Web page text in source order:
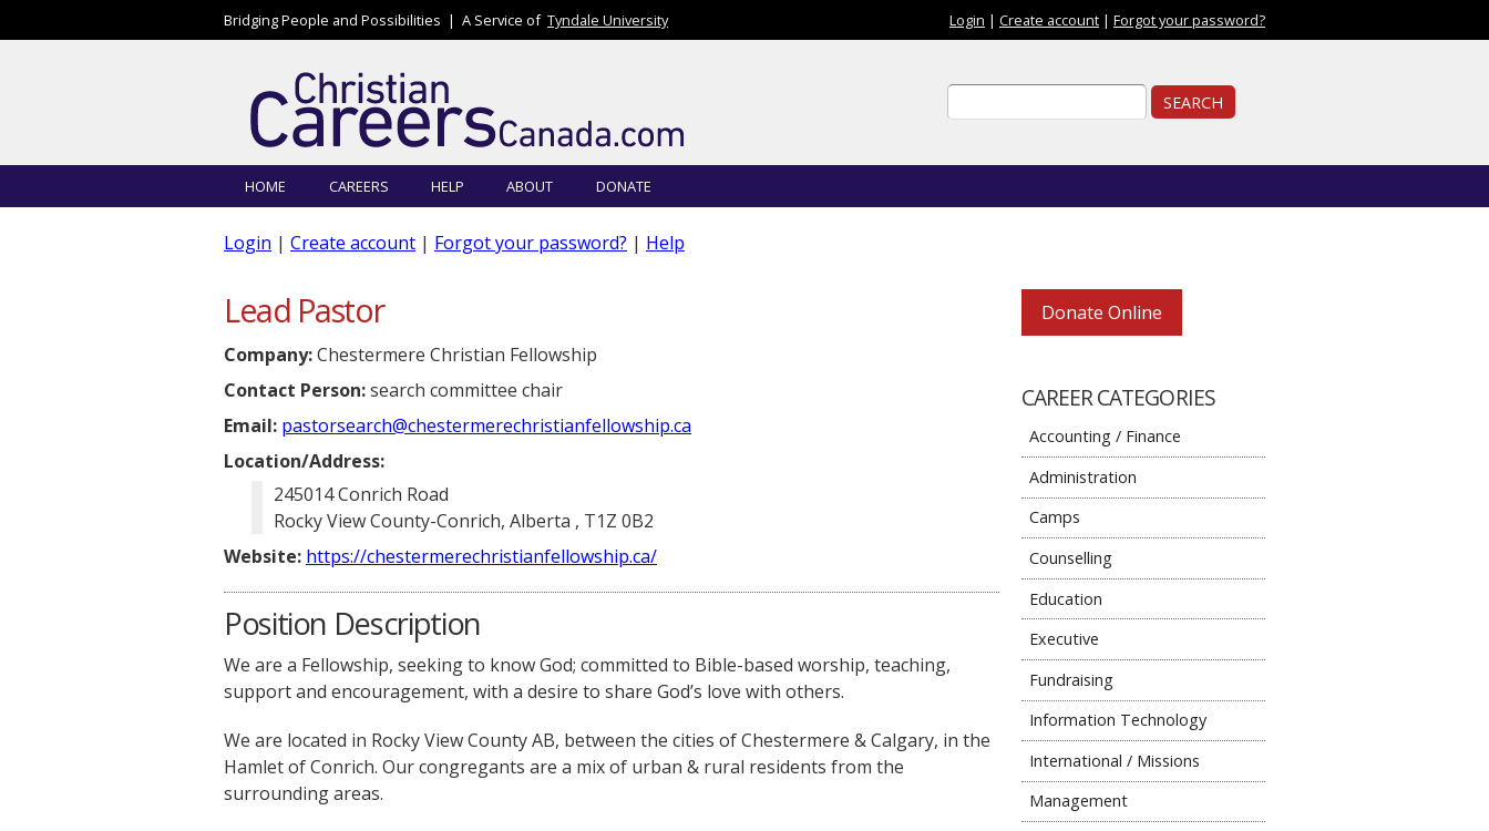
Bridging People and Possibilities | A Service of Tyndale University Login | Create account | Forgot your password?
HOME CAREERS HELP ABOUT DONATE
Login | Create account | Forgot your password? | Help
Lead Pastor
Company:Chestermere Christian Fellowship
Contact Person:search committee chair
Email: pastorsearch@chestermerechristianfellowship.ca
Location/Address:
245014 Conrich Road
Rocky View County-Conrich, Alberta , T1Z 0B2
Website: https://chestermerechristianfellowship.ca/
Position Description
We are a Fellowship, seeking to know God; committed to Bible-based worship, teaching,
support and encouragement, with a desire to share God’s love with others.
We are located in Rocky View County AB, between the cities of Chestermere & Calgary, in the
Hamlet of Conrich. Our congregants are a mix of urban & rural residents from the
surrounding areas.
Donate Online
CAREER CATEGORIES
Accounting / Finance
Administration
Camps
Counselling
Education
Executive
Fundraising
Information Technology
International / Missions
Management